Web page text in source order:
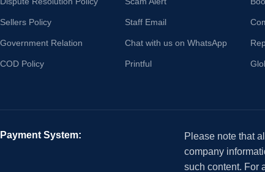
Sellers Policy
Government Relation
COD Policy
Staff Email
Chat with us on WhatsApp
Printful
Payment System:
Please note that
company
such content. For